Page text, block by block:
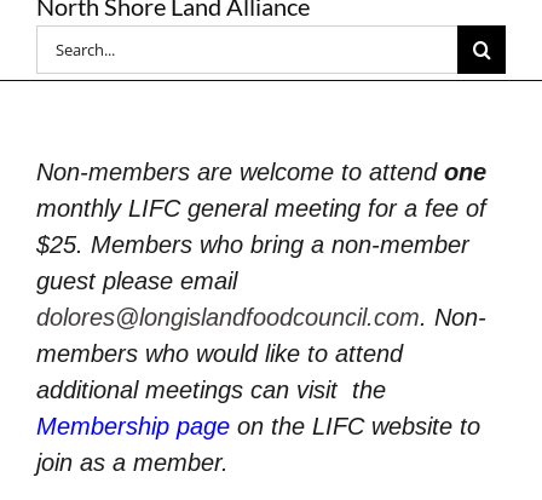
North Shore Land Alliance
Search
for:
Non-members are welcome to attend one
monthly LIFC general meeting for a fee of
$25. Members who bring a non-member
guest please email
dolores@longislandfoodcouncil.com. Non-
members who would like to attend
additional meetings can visit the
Membership page on the LIFC website to
join as a member.